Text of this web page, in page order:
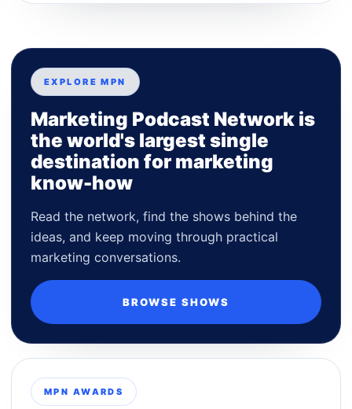
EXPLORE MPN
Marketing Podcast Network is
the world's largest single
destination for marketing
know-how
Read the network, find the shows behind the
ideas, and keep moving through practical
marketing conversations.
BROWSE SHOWS
MPN AWARDS